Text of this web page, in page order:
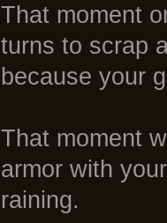
That moment
turns to scrap
because your
That moment
armor with
raining.